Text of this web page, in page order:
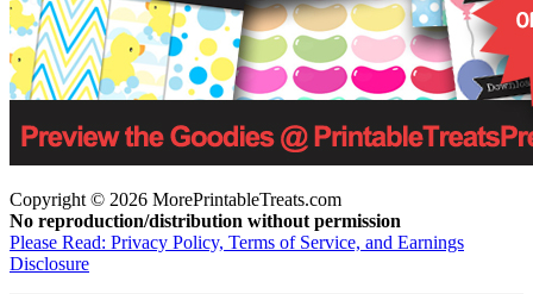
Copyright © 2026 MorePrintableTreats.com
No reproduction/distribution without permission
Please Read: Privacy Policy, Terms of Service, and Earnings
Disclosure